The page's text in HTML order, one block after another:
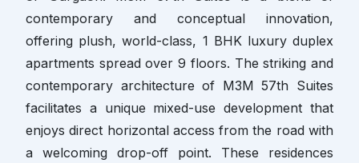
contemporary and conceptual innovation,
offering plush, world-class, 1 BHK luxury duplex
apartments spread over 9 floors. The striking and
contemporary architecture of M3M 57th Suites
facilitates a unique mixed-use development that
enjoys direct horizontal access from the road with
a welcoming drop-off point. These residences